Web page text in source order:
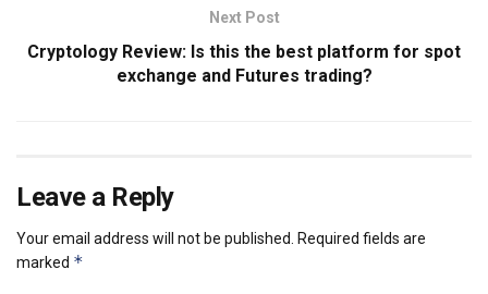
Next Post
Cryptology Review: Is this the best platform for spot
exchange and Futures trading?
Leave a Reply
Your email address will not be published. Required fields are
marked *